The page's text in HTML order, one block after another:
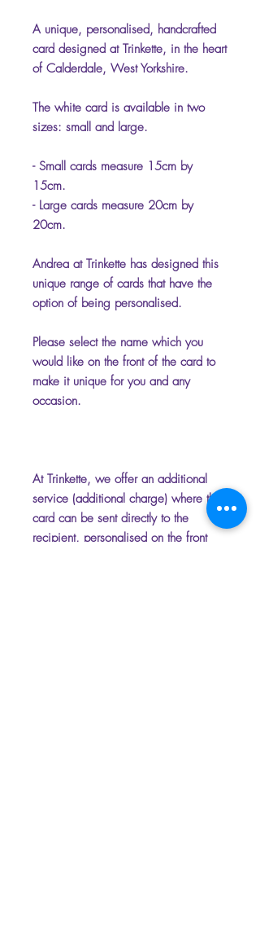
A unique, personalised, handcrafted
card designed at Trinkette, in the heart
of Calderdale, West Yorkshire.
The white card is available in two
sizes: small and large.
- Small cards measure 15cm by
15cm.
- Large cards measure 20cm by
20cm.
Andrea at Trinkette has designed this
unique range of cards that have the
option of being personalised.
Please select the name which you
would like on the front of the card to
make it unique for you and any
occasion.
At Trinkette, we offer an additional
service (additional charge) where the
card can be sent directly to the
recipient, personalised on the front